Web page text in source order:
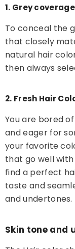
1. Grey coverage
To conceal the
that closely
natural hair
then always
2. Fresh Hair
You are bored
and eager for
your favorite
that go well
find a perfect
taste and
and undertones.
Skin tone and